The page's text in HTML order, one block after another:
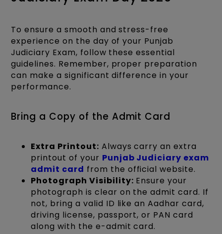
To ensure a smooth and stress-free
experience on the day of your Punjab
Judiciary Exam, follow these essential
guidelines. Remember, proper preparation
can make a significant difference in your
performance.
Bring a Copy of the Admit Card
Extra Printout: Always carry an extra
printout of your Punjab Judiciary exam
admit card from the official website.
Photograph Visibility: Ensure your
photograph is clear on the admit card. If
not, bring a valid ID like an Aadhar card,
driving license, passport, or PAN card
along with the e-admit card.